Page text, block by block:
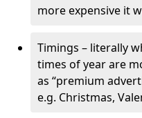
more expensive it
Timings – literally
times of year are
as “premium
e.g. Christmas,